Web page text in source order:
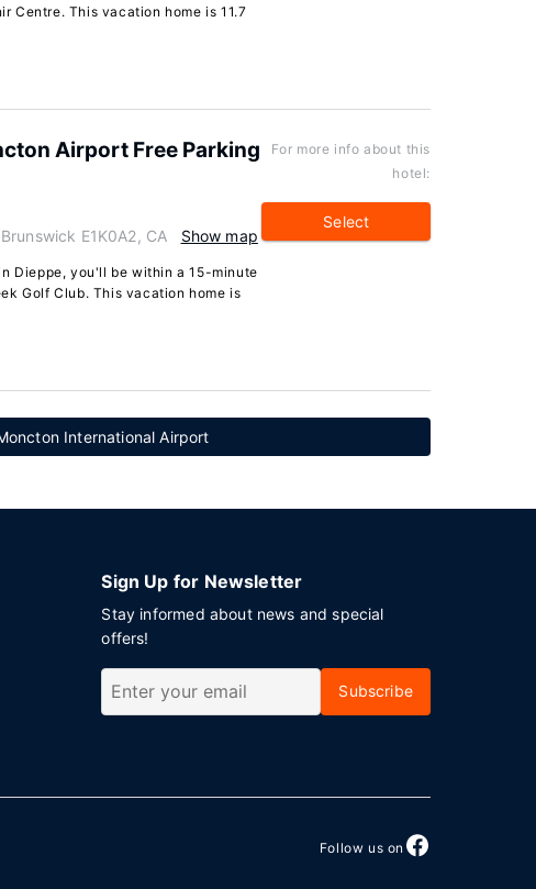
Centre. This vacation home is 11.7
Airport Free Parking
E1K0A2, CA Show map
Dieppe, you'll be within a 15-minute
Golf Club. This vacation home is
For more info about this
hotel:
Select
International Airport
Sign Up for Newsletter
Stay informed about news and special
offers!
Subscribe
Follow us on